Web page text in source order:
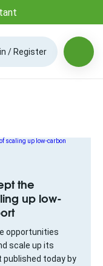
/ Register
the
up low-
opportunities
scale up its
today by